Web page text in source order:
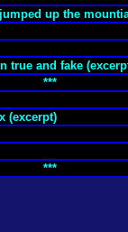
up the
true and fake
***
(excerpt)
***